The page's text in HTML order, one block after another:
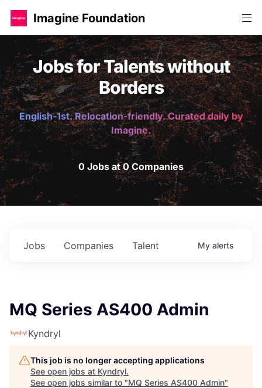
Imagine Foundation
Jobs for Talents without
Borders
English-1st. Relocation-friendly. Curated daily by
Imagine.
0 Jobs at 0 Companies
Jobs Companies Talent My alerts
MQ Series AS400 Admin
Kyndryl
This job is no longer accepting applications
See open jobs at Kyndryl.
See open jobs similar to "MQ Series AS400 Admin"